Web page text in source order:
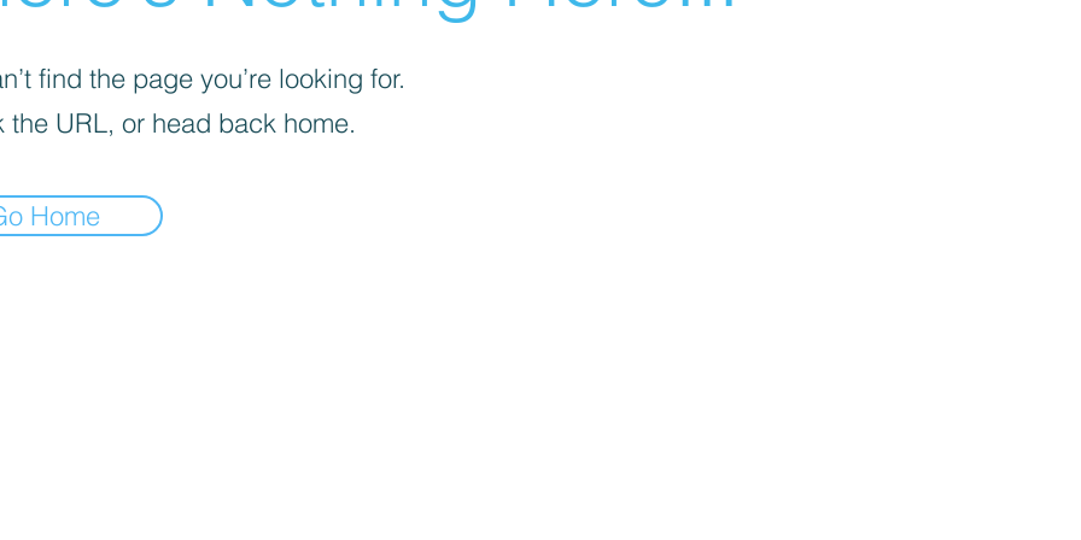
find the page you’re looking for.
the URL, or head back home.
Home